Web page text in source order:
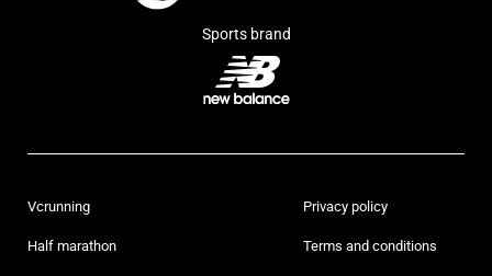
Sports brand
Vcrunning
Half marathon
Privacy policy
Terms and conditions